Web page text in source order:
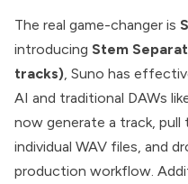
The real game-changer is
introducing Stem
tracks), Suno has
AI and traditional DAWs
now generate a track, pull
individual WAV files, and
production workflow.